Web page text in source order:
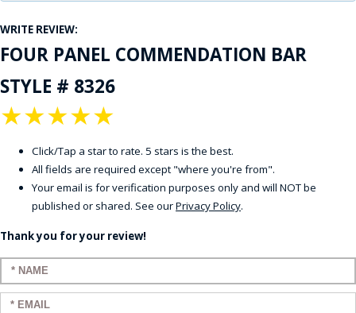
WRITE REVIEW:
FOUR PANEL COMMENDATION BAR
STYLE # 8326
★
★
★
★
★
Click/Tap a star to rate. 5 stars is the best.
All fields are required except "where you're from".
Your email is for verification purposes only and will NOT be
published or shared. See ourPrivacy Policy.
Thank you for your review!
Enter your name:
Enter your email: